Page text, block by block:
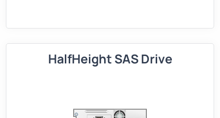
HalfHeight SAS Drive